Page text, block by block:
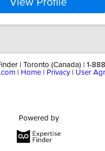
View Profile
| Toronto (Canada) | 1-
Home Privacy| User
Powered by